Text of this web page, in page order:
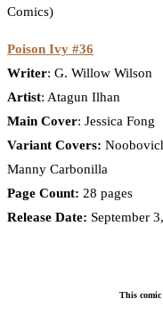
Comics)
Poison Ivy #36
Writer: G. Willow Wilson
Artist: Atagun Ilhan
Main Cover: Jessica Fong
Variant Covers:
Manny Carbonilla
Page Count: 28 pages
Release Date: September
This